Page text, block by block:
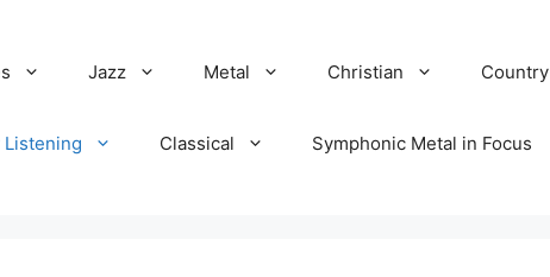
Jazz Metal Christian Country
Listening Classical Symphonic Metal in Focus